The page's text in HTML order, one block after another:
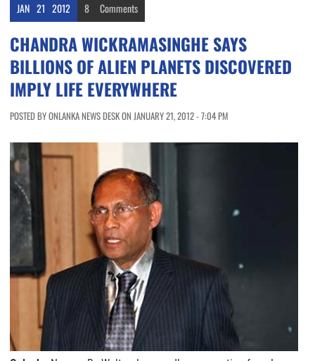
JAN 21 2012 8 Comments
CHANDRA WICKRAMASINGHE SAYS
BILLIONS OF ALIEN PLANETS DISCOVERED
IMPLY LIFE EVERYWHERE
POSTED BY ONLANKA NEWS DESK ON JANUARY 21, 2012 - 7:04 PM